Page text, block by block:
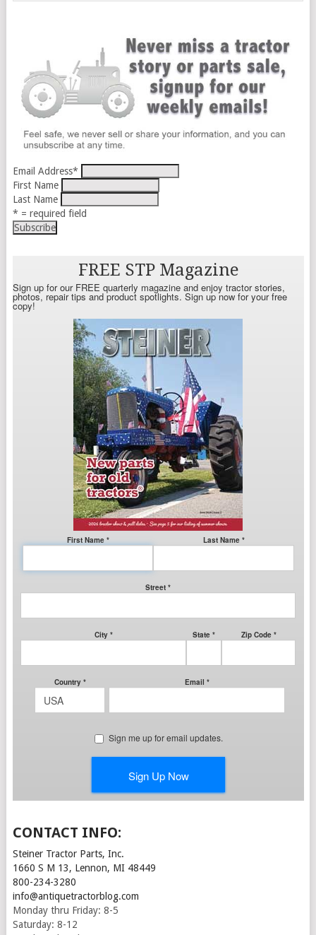
Email Address*
First Name
Last Name
* = required field
CONTACT INFO:
Steiner Tractor Parts, Inc.
1660 S M 13, Lennon, MI 48449
800-234-3280
info@antiquetractorblog.com
Monday thru Friday: 8-5
Saturday: 8-12